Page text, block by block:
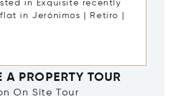
A PROPERTY TOUR
On Site Tour